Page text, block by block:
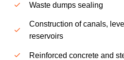
Waste dumps sealing
Construction of canals,
reservoirs
Reinforced concrete and